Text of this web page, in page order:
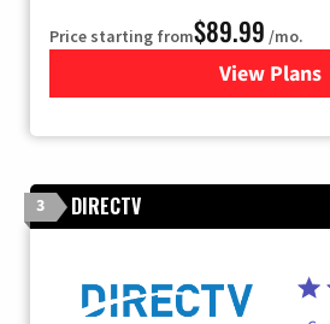
Price starting from$89.99 /mo.
View Plans
for
3 DIRECTV